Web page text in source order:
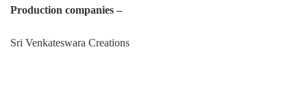
Production companies –
Sri Venkateswara Creations